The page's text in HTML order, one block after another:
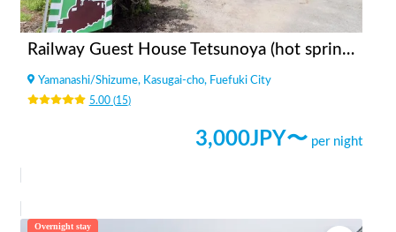
Railway Guest House Tetsunoya (hot spring available)
Yamanashi/Shizume, Kasugai-cho, Fuefuki City
5.00(15)
3,000JPY〜 per night
Overnight stay